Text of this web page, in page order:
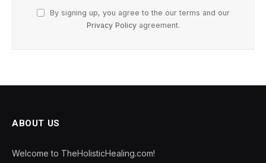
By signing up, you agree to the our terms and our
Privacy Policyagreement.
ABOUT US
Welcome to TheHolisticHealing.com!